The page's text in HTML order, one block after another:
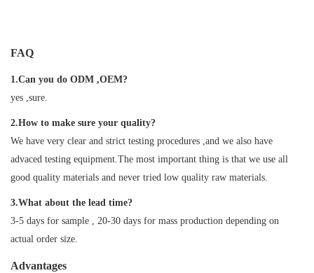
FAQ
1.Can you do ODM ,OEM?
yes ,sure.
2.How to make sure your quality?
We have very clear and strict testing procedures ,and we also have
advaced testing equipment.The most important thing is that we use all
good quality materials and never tried low quality raw materials.
3.What about the lead time?
3-5 days for sample , 20-30 days for mass production depending on
actual order size.
Advantages